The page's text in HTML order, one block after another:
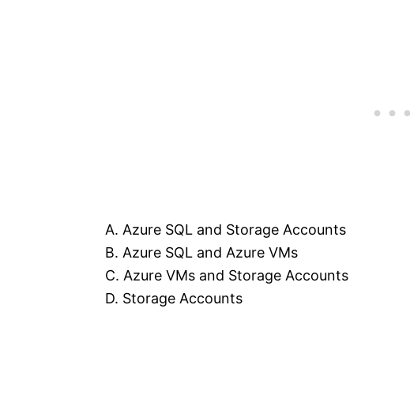
A. Azure SQL and Storage Accounts
B. Azure SQL and Azure VMs
C. Azure VMs and Storage Accounts
D. Storage Accounts